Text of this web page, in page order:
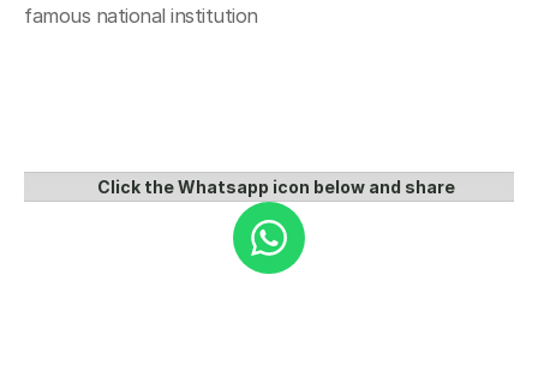
famous national institution
Click the Whatsapp icon below and share